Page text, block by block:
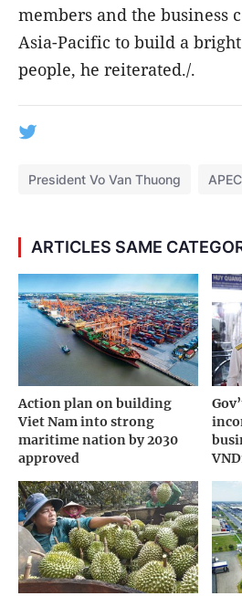
members and the business
Asia-Pacific to build a
people, he reiterated./.
President Vo Van Thuong APEC
ARTICLES SAME
Action plan on building
Viet Nam into strong
maritime nation by 2030
approved